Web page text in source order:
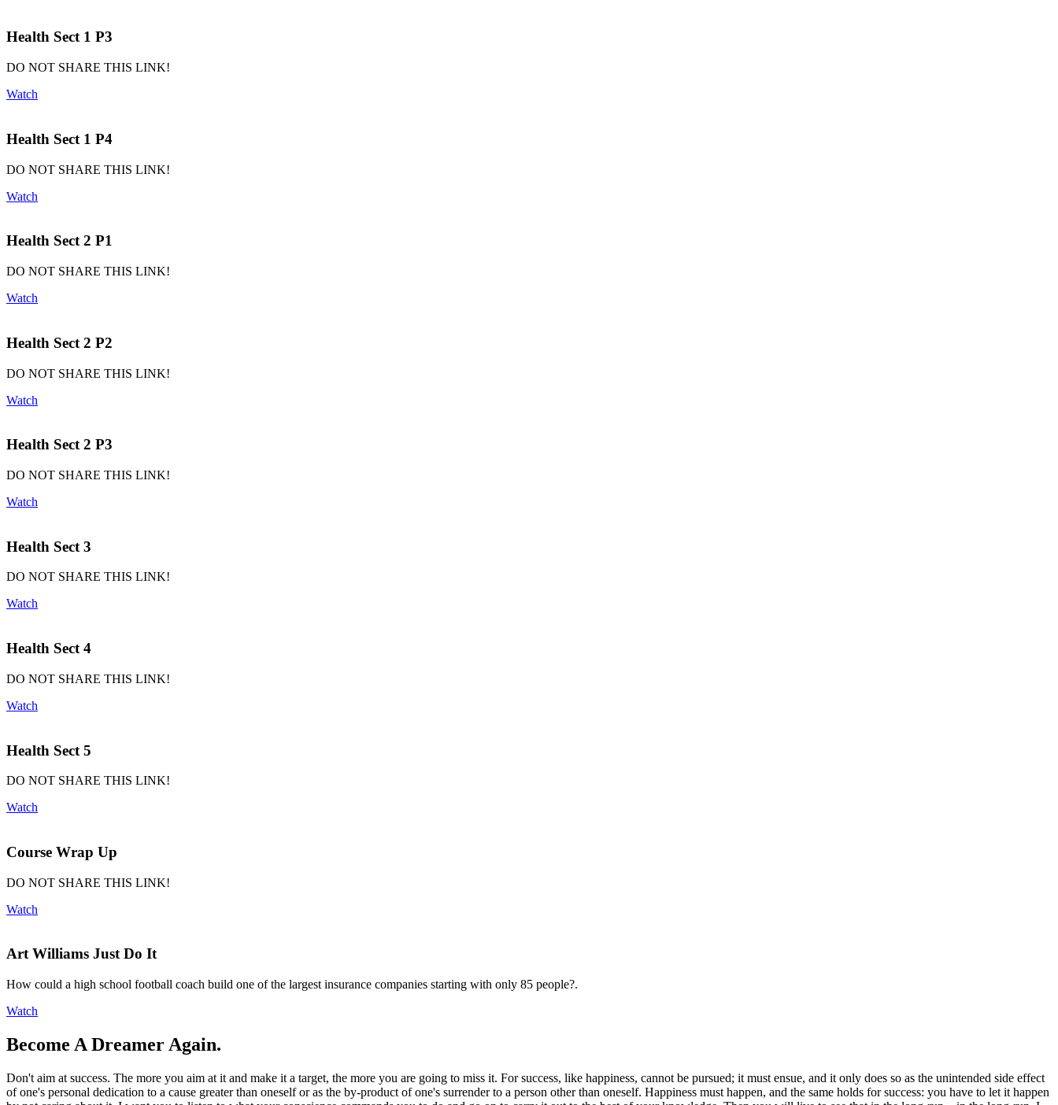
Health Sect 1 P3
DO NOT SHARE THIS LINK!
Watch
Health Sect 1 P4
DO NOT SHARE THIS LINK!
Watch
Health Sect 2 P1
DO NOT SHARE THIS LINK!
Watch
Health Sect 2 P2
DO NOT SHARE THIS LINK!
Watch
Health Sect 2 P3
DO NOT SHARE THIS LINK!
Watch
Health Sect 3
DO NOT SHARE THIS LINK!
Watch
Health Sect 4
DO NOT SHARE THIS LINK!
Watch
Health Sect 5
DO NOT SHARE THIS LINK!
Watch
Course Wrap Up
DO NOT SHARE THIS LINK!
Watch
Art Williams Just Do It
How could a high school football coach build one of the largest insurance companies starting with only 85 people?.
Watch
Become A Dreamer Again.
Don't aim at success. The more you aim at it and make it a target, the more you are going to miss it. For success, like happiness, cannot be pursued; it must ensue, and it only does so as the unintended side effect
of one's personal dedication to a cause greater than oneself or as the by-product of one's surrender to a person other than oneself. Happiness must happen, and the same holds for success: you have to let it happen